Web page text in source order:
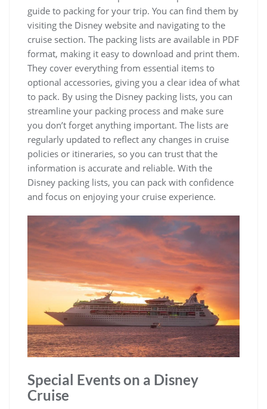
guide to packing for your trip. You can find them by
visiting the Disney website and navigating to the
cruise section. The packing lists are available in PDF
format, making it easy to download and print them.
They cover everything from essential items to
optional accessories, giving you a clear idea of what
to pack. By using the Disney packing lists, you can
streamline your packing process and make sure
you don’t forget anything important. The lists are
regularly updated to reflect any changes in cruise
policies or itineraries, so you can trust that the
information is accurate and reliable. With the
Disney packing lists, you can pack with confidence
and focus on enjoying your cruise experience.
Special Events on a Disney
Cruise